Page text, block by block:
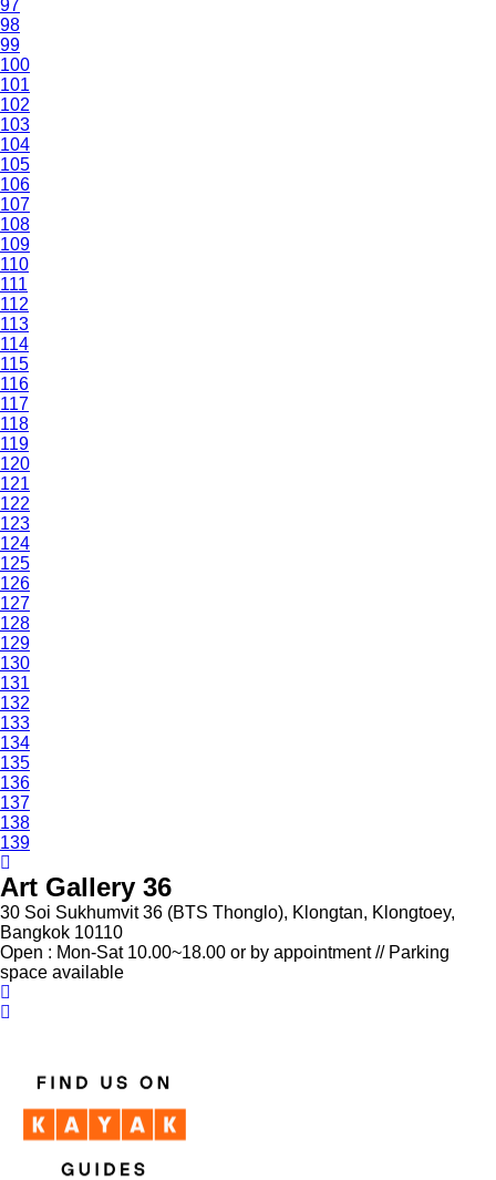
97
98
99
100
101
102
103
104
105
106
107
108
109
110
111
112
113
114
115
116
117
118
119
120
121
122
123
124
125
126
127
128
129
130
131
132
133
134
135
136
137
138
139
Art Gallery 36
30 Soi Sukhumvit 36 (BTS Thonglo), Klongtan, Klongtoey,
Bangkok 10110
Open : Mon-Sat 10.00~18.00 or by appointment // Parking
space available